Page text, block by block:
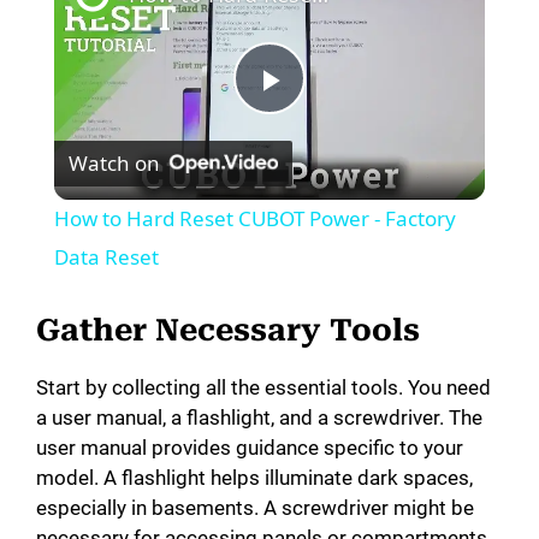
P
l
y
V
i
Watch on
How to Hard Reset CUBOT Power - Factory
Data Reset
Gather Necessary Tools
Start by collecting all the essential tools. You need
a user manual, a flashlight, and a screwdriver. The
user manual provides guidance specific to your
model. A flashlight helps illuminate dark spaces,
especially in basements. A screwdriver might be